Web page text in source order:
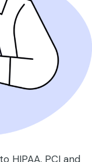
HIPAA, PCI and